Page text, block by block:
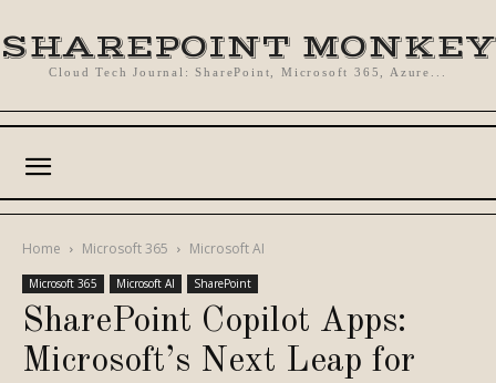
SHAREPOINT MONKEY
Cloud Tech Journal: SharePoint, Microsoft 365, Azure...
Home Microsoft 365 Microsoft AI
Microsoft 365 Microsoft AI SharePoint
SharePoint Copilot Apps:
Microsoft’s Next Leap for